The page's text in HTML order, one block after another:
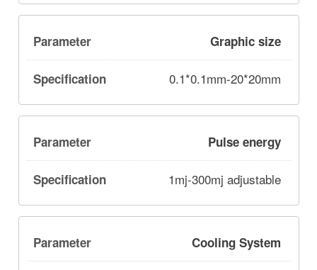
Graphic size
0.1*0.1mm-20*20mm
Pulse energy
1mj-300mj adjustable
Cooling System